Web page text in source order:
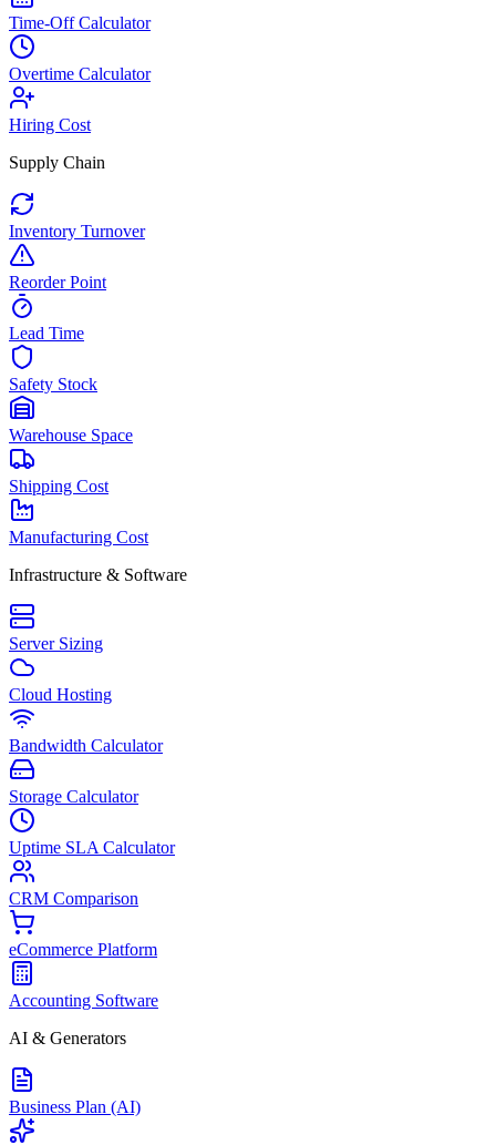
Time-Off Calculator
Overtime Calculator
Hiring Cost
Supply Chain
Inventory Turnover
Reorder Point
Lead Time
Safety Stock
Warehouse Space
Shipping Cost
Manufacturing Cost
Infrastructure & Software
Server Sizing
Cloud Hosting
Bandwidth Calculator
Storage Calculator
Uptime SLA Calculator
CRM Comparison
eCommerce Platform
Accounting Software
AI & Generators
Business Plan (AI)